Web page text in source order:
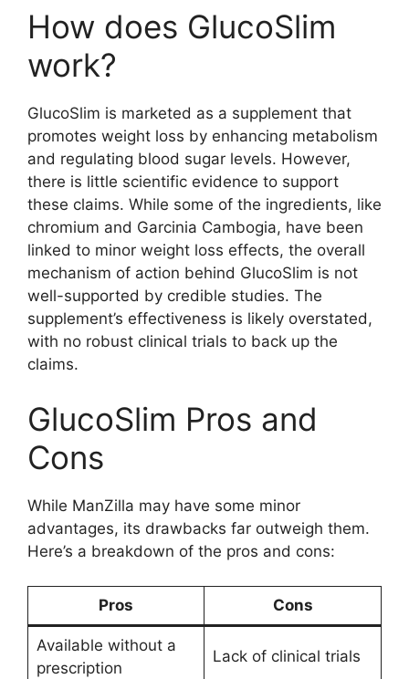
How does GlucoSlim
work?
GlucoSlim is marketed as a supplement that
promotes weight loss by enhancing metabolism
and regulating blood sugar levels. However,
there is little scientific evidence to support
these claims. While some of the ingredients, like
chromium and Garcinia Cambogia, have been
linked to minor weight loss effects, the overall
mechanism of action behind GlucoSlim is not
well-supported by credible studies. The
supplement’s effectiveness is likely overstated,
with no robust clinical trials to back up the
claims.
GlucoSlim Pros and
Cons
While ManZilla may have some minor
advantages, its drawbacks far outweigh them.
Here’s a breakdown of the pros and cons:
Pros Cons
Available without a
prescription
Lack of clinical trials